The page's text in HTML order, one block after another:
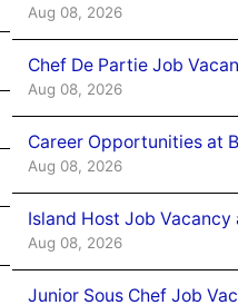
Aug 08, 2026
Chef De Partie Job
Aug 08, 2026
Career Opportunities at
Aug 08, 2026
Island Host Job Vacancy
Aug 08, 2026
Junior Sous Chef Job